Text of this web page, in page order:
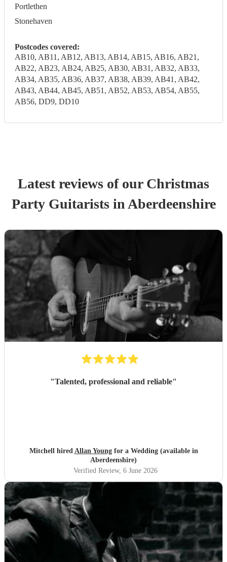
Portlethen
Stonehaven
Postcodes covered:
AB10, AB11, AB12, AB13, AB14, AB15, AB16, AB21,
AB22, AB23, AB24, AB25, AB30, AB31, AB32, AB33,
AB34, AB35, AB36, AB37, AB38, AB39, AB41, AB42,
AB43, AB44, AB45, AB51, AB52, AB53, AB54, AB55,
AB56, DD9, DD10
Latest reviews of our Christmas
Party Guitaristsin Aberdeenshire
"Talented, professional and reliable"
Mitchell hired Allan Youngfor a Wedding (available in
Aberdeenshire)
Verified Review, 6 June 2026